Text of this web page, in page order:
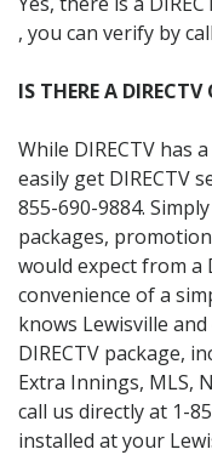
, you can verify by
IS THERE A
While DIRECTV has
easily get DIRECTV
855-690-9884.
packages,
would expect from a
convenience of a
knows Lewisville
DIRECTV package,
Extra Innings, MLS,
call us directly at 1-
installed at your